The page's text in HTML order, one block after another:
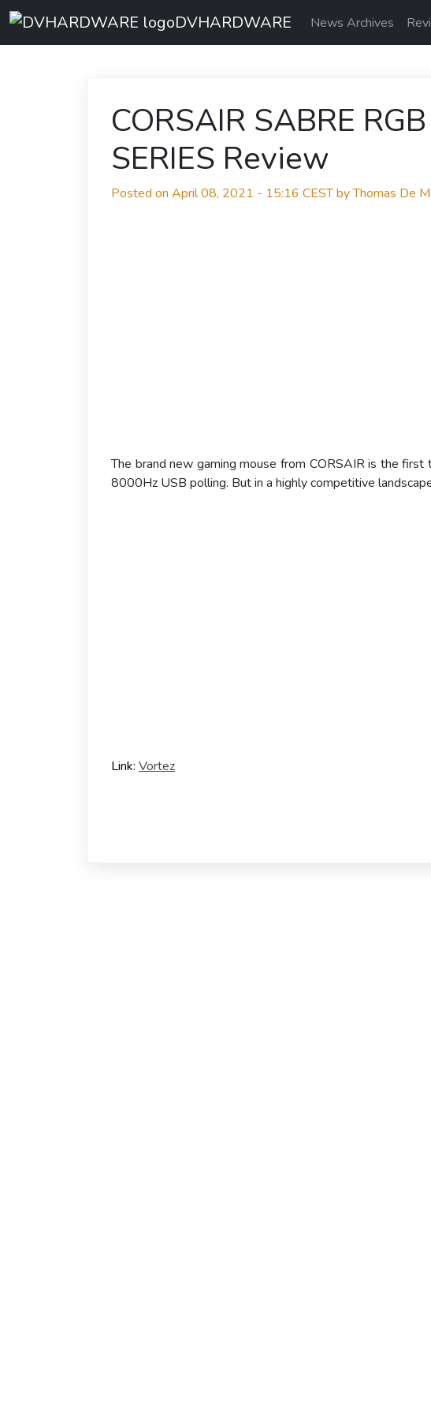
DVHARDWARE News Archives
CORSAIR SABRE
SERIES Review
Posted on April 08, 2021 - 15:16 CEST by Thomas De
The brand new gaming mouse from CORSAIR is the
8000Hz USB polling. But in a highly competitive
Link: Vortez